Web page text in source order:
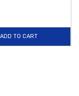
ADD TO CART